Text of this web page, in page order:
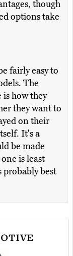
though
options take
fairly easy to
The
is how they
they want to
on their
It's a
be made
is least
probably best